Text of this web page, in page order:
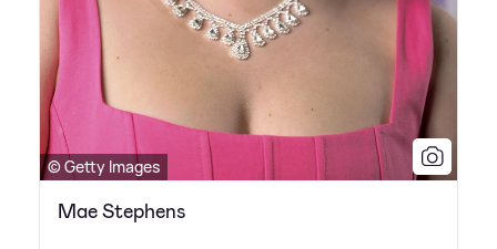
© Getty Images
Mae Stephens